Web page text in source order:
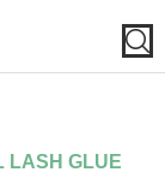
LASH GLUE